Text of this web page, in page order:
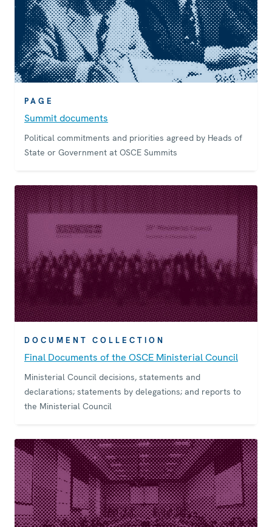
PAGE
Summit documents
Political commitments and priorities agreed by Heads of
State or Government at OSCE Summits
DOCUMENT COLLECTION
Final Documents of the OSCE Ministerial Council
Ministerial Council decisions, statements and
declarations; statements by delegations; and reports to
the Ministerial Council